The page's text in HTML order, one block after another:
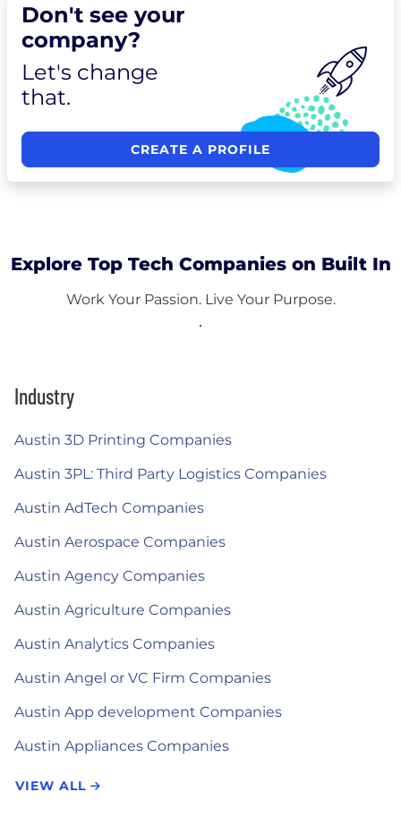
Don't see your
company?
Let's change
that.
CREATE A PROFILE
Explore Top Tech Companies on Built In
Work Your Passion. Live Your Purpose.
Industry
Austin 3D Printing Companies
Austin 3PL: Third Party Logistics Companies
Austin AdTech Companies
Austin Aerospace Companies
Austin Agency Companies
Austin Agriculture Companies
Austin Analytics Companies
Austin Angel or VC Firm Companies
Austin App development Companies
Austin Appliances Companies
VIEW ALL